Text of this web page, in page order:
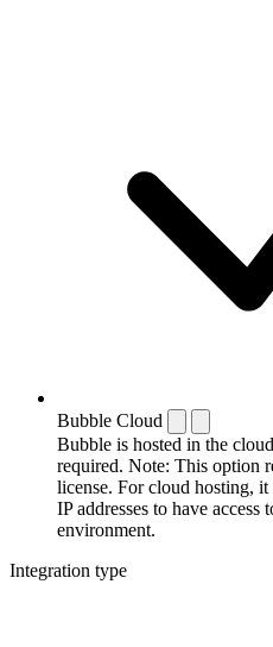
Bubble Cloud
Bubble is hosted in the
required. Note: This option
license. For cloud hosting,
IP addresses to have
environment.
Integration type